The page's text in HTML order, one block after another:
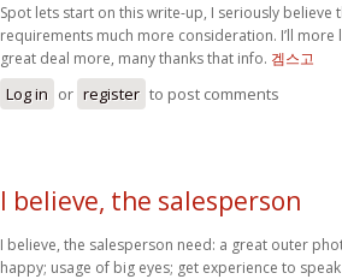
Spot lets start on this write-up, I seriously believe
requirements much more consideration. I’ll more
great deal more, many thanks that info. 겜스고
Log in or register to post comments
I believe, the salesperson
I believe, the salesperson need: a great outer
happy; usage of big eyes; get experience to